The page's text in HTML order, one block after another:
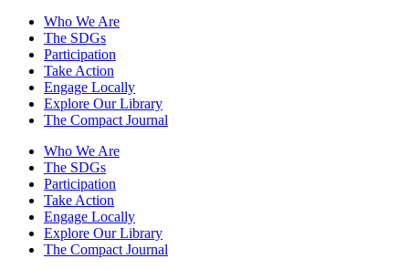
Who We Are
The SDGs
Participation
Take Action
Engage Locally
Explore Our Library
The Compact Journal
Who We Are
The SDGs
Participation
Take Action
Engage Locally
Explore Our Library
The Compact Journal